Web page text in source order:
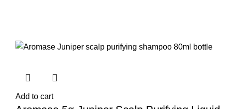
Add to cart